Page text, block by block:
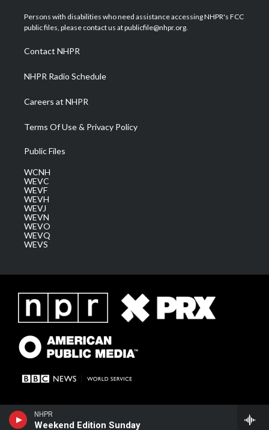
NHPR
Weekend Edition Sunday
t
e
a
g
a
m
u
b
b
o
e
d
Persons with disabilities who need assistance accessing NHPR's FCC
public files, please contact us at publicfile@nhpr.org.
Contact NHPR
NHPR Radio Schedule
Careers at NHPR
Terms Of Use & Privacy Policy
Public Files
WCNH
WEVC
WEVF
WEVH
WEVJ
WEVN
WEVO
WEVQ
WEVS